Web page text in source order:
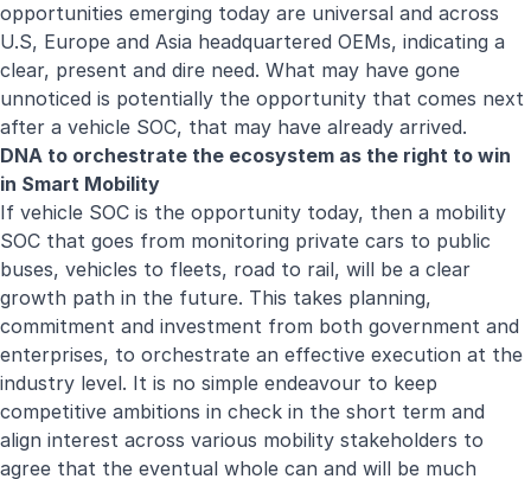
opportunities emerging today are universal and across
U.S, Europe and Asia headquartered OEMs, indicating a
clear, present and dire need. What may have gone
unnoticed is potentially the opportunity that comes next
after a vehicle SOC, that may have already arrived.
DNA to orchestrate the ecosystem as the right to win
in Smart Mobility
If vehicle SOC is the opportunity today, then a mobility
SOC that goes from monitoring private cars to public
buses, vehicles to fleets, road to rail, will be a clear
growth path in the future. This takes planning,
commitment and investment from both government and
enterprises, to orchestrate an effective execution at the
industry level. It is no simple endeavour to keep
competitive ambitions in check in the short term and
align interest across various mobility stakeholders to
agree that the eventual whole can and will be much